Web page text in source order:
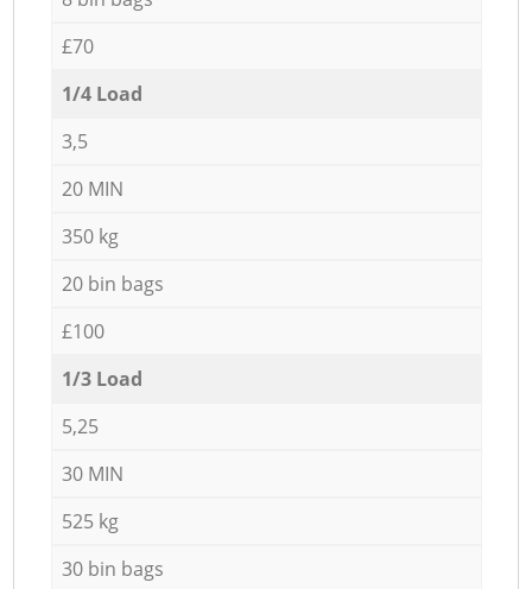
£70
1/4 Load
3,5
20 MIN
350 kg
20 bin bags
£100
1/3 Load
5,25
30 MIN
525 kg
30 bin bags